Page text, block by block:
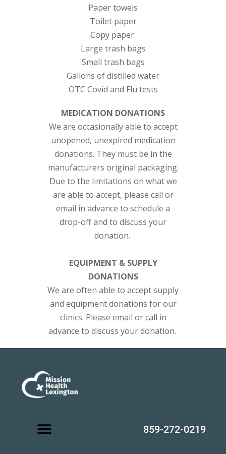
Paper towels
Toilet paper
Copy paper
Large trash bags
Small trash bags
Gallons of distilled water
OTC Covid and Flu tests
MEDICATION DONATIONS
We are occasionally able to accept
unopened, unexpired medication
donations. They must be in the
manufacturers original packaging.
Due to the limitations on what we
are able to accept, please call or
email in advance to schedule a
drop-off and to discuss your
donation.
EQUIPMENT & SUPPLY
DONATIONS
We are often able to accept supply
and equipment donations for our
clinics. Please email or call in
advance to discuss your donation.
859-272-0219